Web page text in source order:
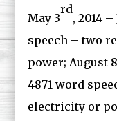
May 3
rd
, 2014
speech – two
power; August 8
4871 word
electricity or